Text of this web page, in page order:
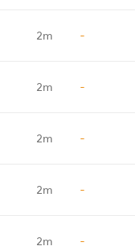
2m -
2m -
2m -
2m -
2m -